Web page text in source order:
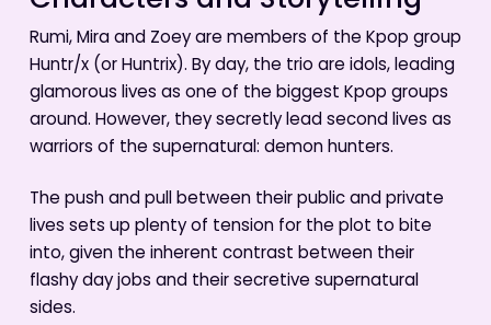
Rumi, Mira and Zoey are members of the Kpop group
Huntr/x (or Huntrix). By day, the trio are idols, leading
glamorous lives as one of the biggest Kpop groups
around. However, they secretly lead second lives as
warriors of the supernatural: demon hunters.
The push and pull between their public and private
lives sets up plenty of tension for the plot to bite
into, given the inherent contrast between their
flashy day jobs and their secretive supernatural
sides.